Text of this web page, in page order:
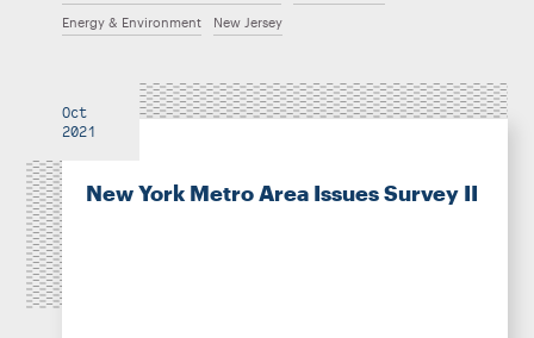
Energy & Environment New Jersey
Oct
2021
New York Metro Area Issues Survey II